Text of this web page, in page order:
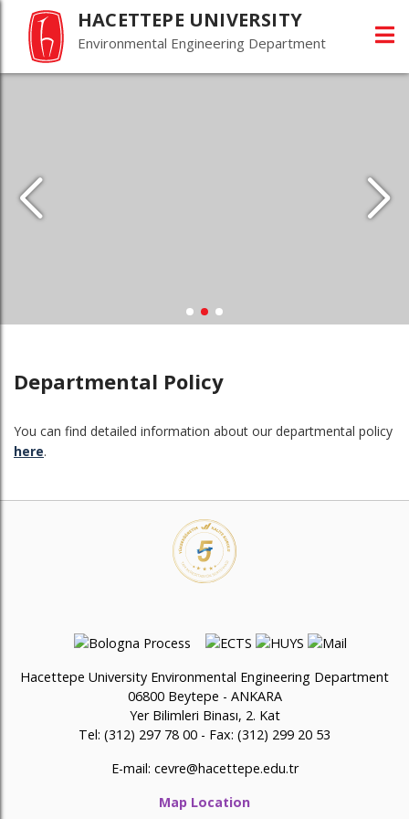
HACETTEPE UNIVERSITY
Environmental Engineering Department
Departmental Policy
You can find detailed information about our departmental policy
here.
Hacettepe University Environmental Engineering Department
06800 Beytepe - ANKARA
Yer Bilimleri Binası, 2. Kat
Tel: (312) 297 78 00 - Fax: (312) 299 20 53
E-mail: cevre@hacettepe.edu.tr
Map Location